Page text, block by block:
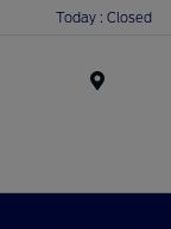
Today : Closed